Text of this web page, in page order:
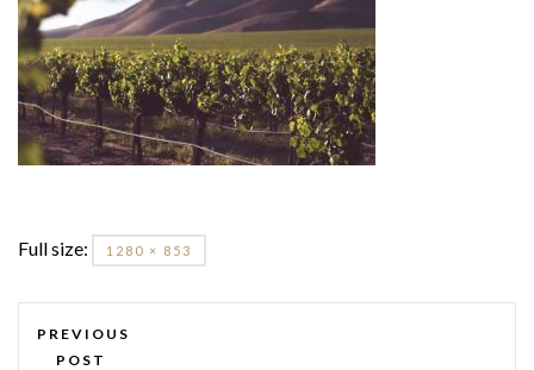
Full size: 1280 × 853
PREVIOUS
POST